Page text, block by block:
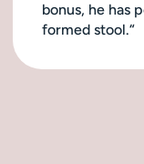
bonus, he has
formed stool.“